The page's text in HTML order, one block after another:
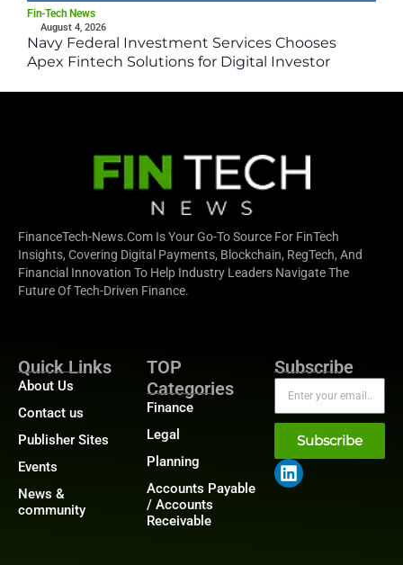
Fin-Tech News
August 4, 2026
Navy Federal Investment Services Chooses
Apex Fintech Solutions for Digital Investor
FinanceTech-News.com Is Your Go-To Source For FinTech
Insights, Covering Digital Payments, Blockchain, RegTech, And
Financial Innovation To Help Industry Leaders Navigate The
Future Of Tech-Driven Finance.
Quick Links
About Us
Contact us
Publisher Sites
Events
News &
community
TOP
Categories
Finance
Legal
Planning
Accounts Payable
/ Accounts
Receivable
Subscribe
Subscribe